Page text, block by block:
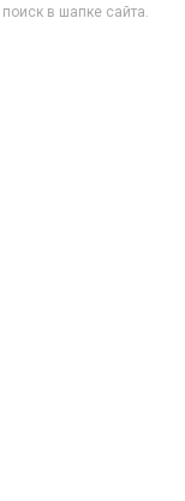
в шапке сайта.